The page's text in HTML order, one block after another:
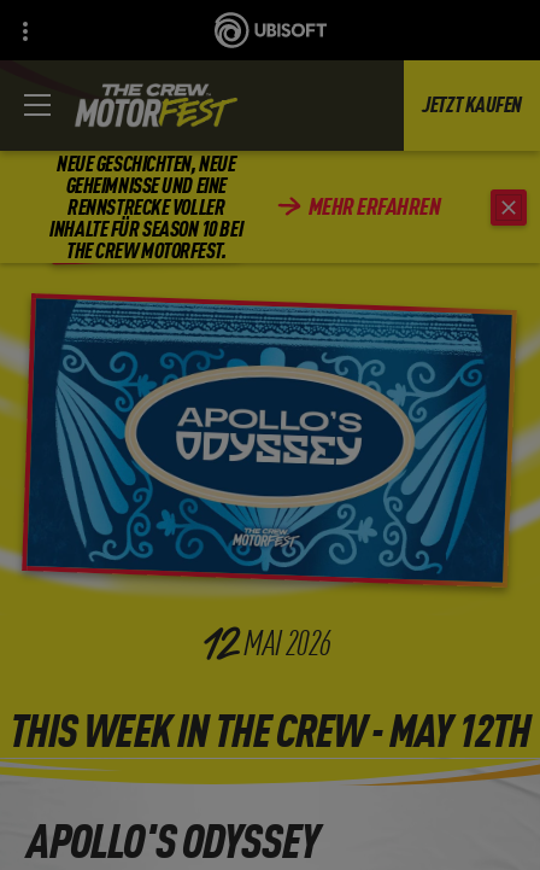
NEUE GESCHICHTEN, NEUE
GEHEIMNISSE UND EINE
RENNSTRECKE VOLLER
INHALTE FÜR SEASON 10 BEI
THE CREW MOTORFEST.
MEHR ERFAHREN
JETZT KAUFEN
ZURÜCK
12MAI2026
THIS WEEK IN THE CREW - MAY 12TH
APOLLO'S ODYSSEY